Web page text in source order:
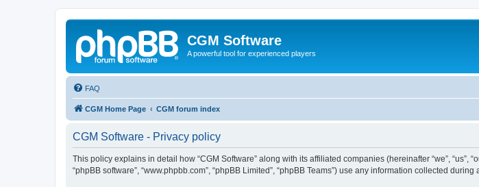
CGM Software
A powerful tool for experienced players
FAQ
CGM Home Page CGM forum index
CGM Software - Privacy policy
This policy explains in detail how “CGM Software” along with its affiliated companies (hereinafter “we”, “us”,
“phpBB software”, “www.phpbb.com”, “phpBB Limited”, “phpBB Teams”) use any information collected